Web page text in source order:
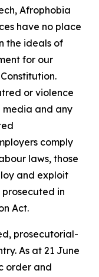
Afrophobia
have no place
the ideals of
for our
or violence
media and any
comply
laws, those
and exploit
in
Act.
prosecutorial-
As at 21 June
order and